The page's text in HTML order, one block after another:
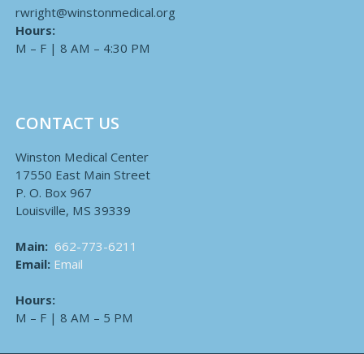
rwright@winstonmedical.org
Hours:
M – F | 8 AM – 4:30 PM
CONTACT US
Winston Medical Center
17550 East Main Street
P. O. Box 967
Louisville, MS 39339
Main: 662-773-6211
Email: Email
Hours:
M – F | 8 AM – 5 PM